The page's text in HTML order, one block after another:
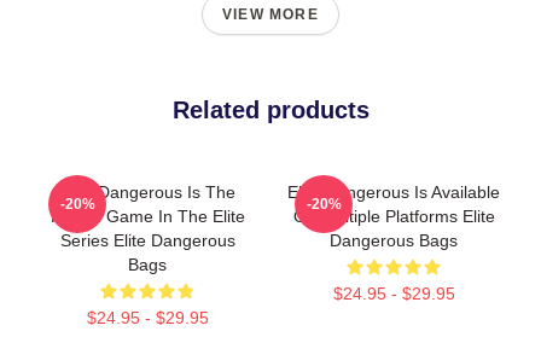
VIEW MORE
Related products
Elite Dangerous Is The
Fourth Game In The Elite
Series Elite Dangerous
Bags
$24.95 - $29.95
-20%
Elite Dangerous Is Available
On Multiple Platforms Elite
Dangerous Bags
$24.95 - $29.95
-20%